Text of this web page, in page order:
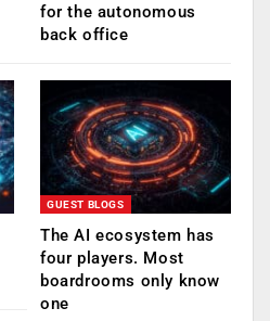
for the autonomous
back office
GUEST BLOGS
The AI ecosystem has
four players. Most
boardrooms only know
one